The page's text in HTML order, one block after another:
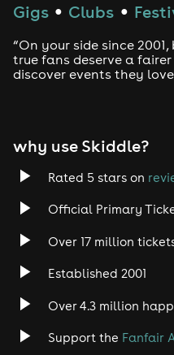
Drum and Bass
Tech House
Rock
Heavy Metal
Gigs ● Clubs ●
“On your side since
true fans deserve a
discover events they
why use Skiddle?
Rated 5 stars on
Official Primary
Over 17 million
Established 2001
Over 4.3 million
Support the Fanfair